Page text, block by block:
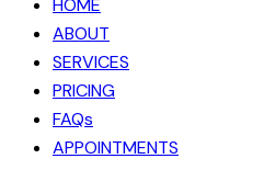
HOME
ABOUT
SERVICES
PRICING
FAQs
APPOINTMENTS